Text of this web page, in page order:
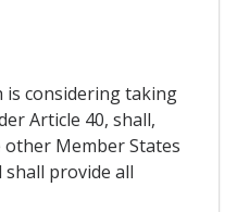
is considering taking
Article 40, shall,
Member States
provide all